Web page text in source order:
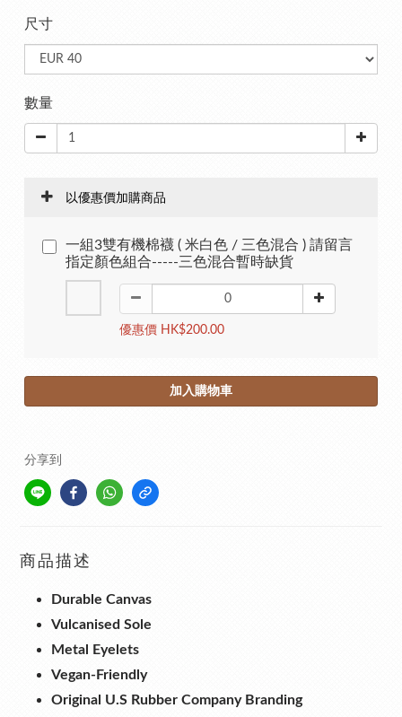
尺寸
數量
以優惠價加購商品
一組3雙有機棉襪 ( 米白色 / 三色混合 ) 請留言
指定顏色組合-----三色混合暫時缺貨
優惠價 HK$200.00
加入購物車
分享到
商品描述
Durable Canvas
Vulcanised Sole
Metal Eyelets
Vegan-Friendly
Original U.S Rubber Company Branding